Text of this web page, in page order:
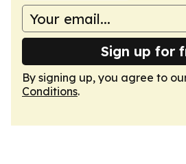
Sign up for
By signing up, you agree to
Conditions.